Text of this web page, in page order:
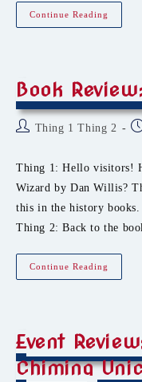
Continue Reading
Book
PostThing 1 Thing 2
Thing 1: Hello visitors!
Wizard by Dan Willis?
this in the history
Thing 2: Back to the
Continue Reading
Event
Chiming